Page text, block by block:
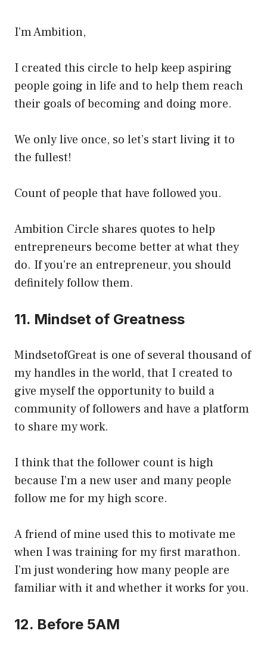
I’m Ambition,
I created this circle to help keep aspiring
people going in life and to help them reach
their goals of becoming and doing more.
We only live once, so let’s start living it to
the fullest!
Count of people that have followed you.
Ambition Circle shares quotes to help
entrepreneurs become better at what they
do. If you’re an entrepreneur, you should
definitely follow them.
11. Mindset of Greatness
MindsetofGreat is one of several thousand of
my handles in the world, that I created to
give myself the opportunity to build a
community of followers and have a platform
to share my work.
I think that the follower count is high
because I’m a new user and many people
follow me for my high score.
A friend of mine used this to motivate me
when I was training for my first marathon.
I’m just wondering how many people are
familiar with it and whether it works for you.
12. Before 5AM